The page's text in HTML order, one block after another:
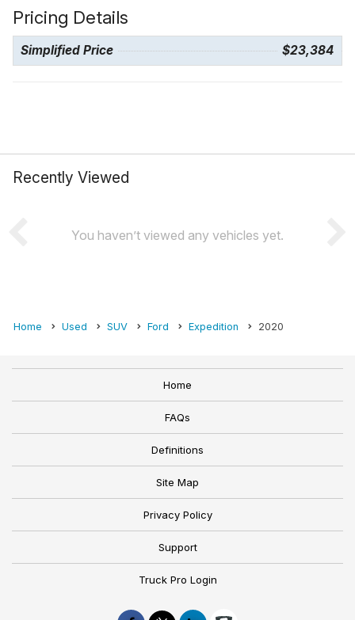
Pricing Details
Simplified Price $23,384
Recently Viewed
You haven’t viewed any vehicles yet.
Home Used SUV Ford Expedition 2020
Home
FAQs
Definitions
Site Map
Privacy Policy
Support
Truck Pro Login